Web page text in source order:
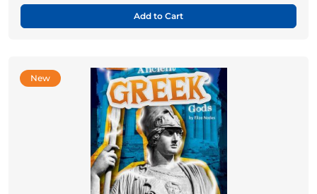
Add to Cart
New